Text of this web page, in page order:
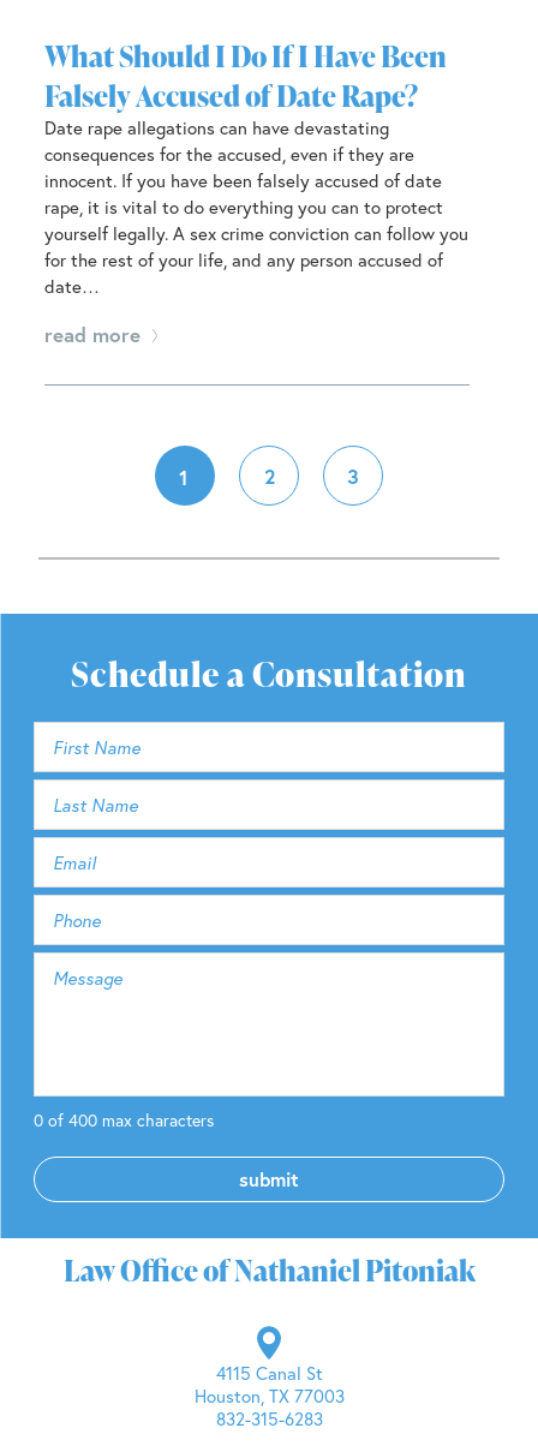
What Should I Do If I Have Been
Falsely Accused of Date Rape?
Date rape allegations can have devastating
consequences for the accused, even if they are
innocent. If you have been falsely accused of date
rape, it is vital to do everything you can to protect
yourself legally. A sex crime conviction can follow you
for the rest of your life, and any person accused of
date…
read more
1 2 3
Schedule a Consultation
0 of 400 max characters
Law Office of Nathaniel Pitoniak
4115 Canal St
Houston, TX 77003
832-315-6283